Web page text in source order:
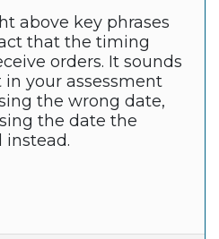
above key phrases
that the timing
orders. It sounds
in your assessment
the wrong date,
the date the
instead.